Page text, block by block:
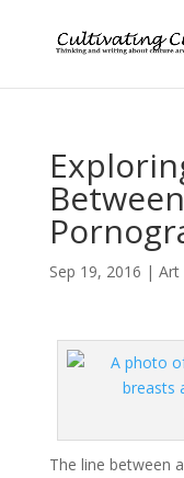
Sep 19, 2016 | Art
The line between